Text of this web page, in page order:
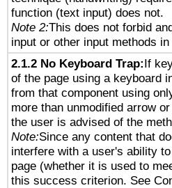
function (text input) does not.
Note 2:This does not forbid
input or other input methods
2.1.2 No Keyboard Trap:If
of the page using a keyboard
from that component using
more than unmodified arrow
the user is advised of the
Note:Since any content that
interfere with a user's ability
page (whether it is used to
this success criterion. See